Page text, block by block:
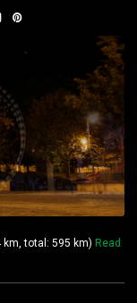
total: 595 km) Read